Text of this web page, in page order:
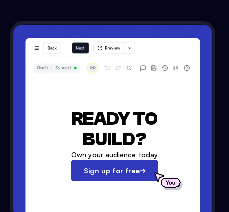
READY TO
BUILD?
Own your audience today
Sign up for free